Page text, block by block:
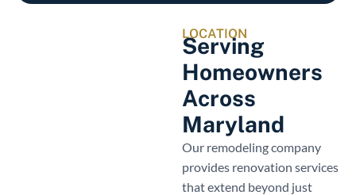
LOCATION
Serving
Homeowners
Across
Maryland
Our remodeling company
provides renovation services
that extend beyond just